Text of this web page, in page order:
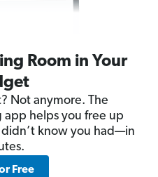
Room in Your
Not anymore. The
helps you free up
know you had—in
Free